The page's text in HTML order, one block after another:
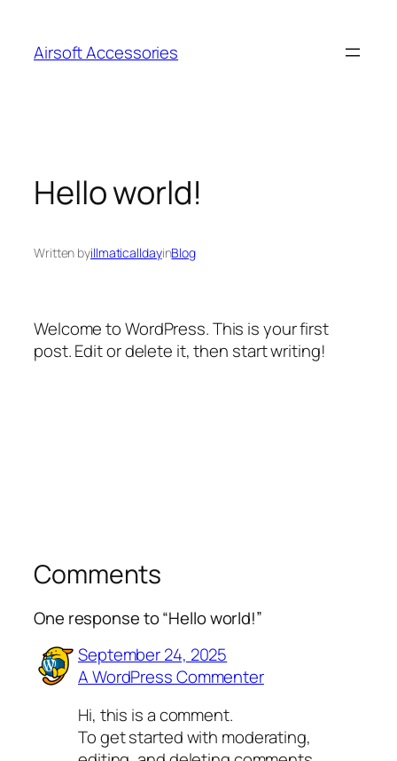
content
Airsoft Accessories
Hello world!
Written byillmaticalldayinBlog
Welcome to WordPress. This is your first
post. Edit or delete it, then start writing!
Comments
One response to “Hello world!”
September 24, 2025
A WordPress Commenter
Hi, this is a comment.
To get started with moderating,